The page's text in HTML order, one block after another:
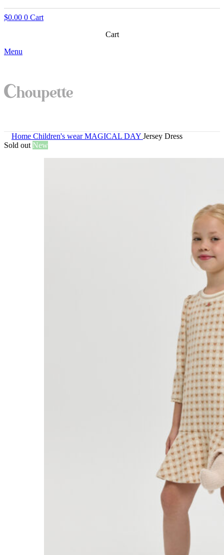
$0.00 0 Cart
Cart
Menu
Home Children's wearMAGICAL DAY Jersey Dress
Sold out New